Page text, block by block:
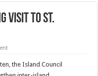
visit to St.
the Island Council